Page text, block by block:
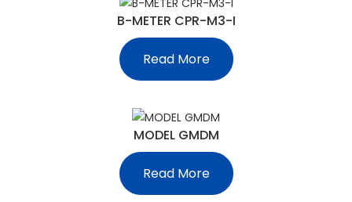
B-METER CPR-M3-I
Read More
MODEL GMDM
Read More